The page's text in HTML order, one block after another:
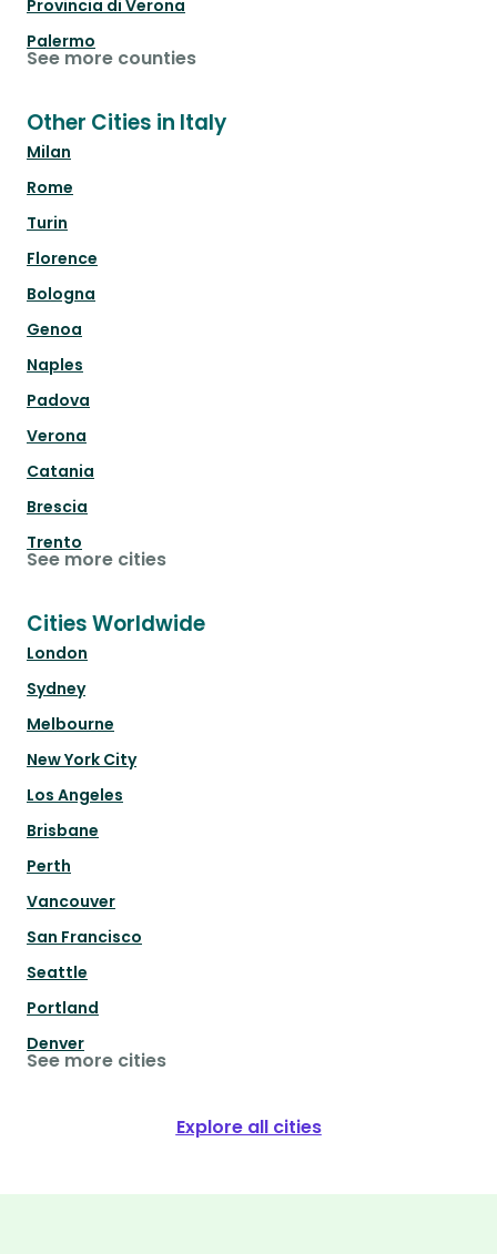
Provincia di Verona
Palermo
See more counties
Other Cities in Italy
Milan
Rome
Turin
Florence
Bologna
Genoa
Naples
Padova
Verona
Catania
Brescia
Trento
See more cities
Cities Worldwide
London
Sydney
Melbourne
New York City
Los Angeles
Brisbane
Perth
Vancouver
San Francisco
Seattle
Portland
Denver
See more cities
Explore all cities